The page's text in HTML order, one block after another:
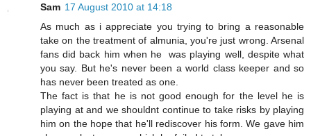
Sam 17 August 2010 at 14:18
As much as i appreciate you trying to bring a reasonable
take on the treatment of almunia, you're just wrong. Arsenal
fans did back him when he was playing well, despite what
you say. But he's never been a world class keeper and so
has never been treated as one.
The fact is that he is not good enough for the level he is
playing at and we shouldnt continue to take risks by playing
him on the hope that he'll rediscover his form. We gave him